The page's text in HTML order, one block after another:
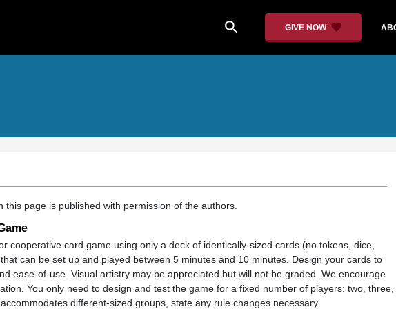
search GIVE NOW
this page is published with permission of the authors.
cooperative card game using only a deck of identically-sized cards (no tokens, dice,
can be set up and played between 5 minutes and 10 minutes. Design your cards to
ease-of-use. Visual artistry may be appreciated but will not be graded. We encourage
You only need to design and test the game for a fixed number of players: two, three,
different-sized groups, state any rule changes necessary.